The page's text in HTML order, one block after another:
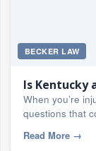
BECKER LAW
Is Kentucky
When you’re
questions that
Read More →